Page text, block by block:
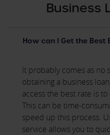
Business
How can I Get the Best
It probably comes as no
obtaining a business
access the best rate is
This can be time-
speed up this process.
service allows you to